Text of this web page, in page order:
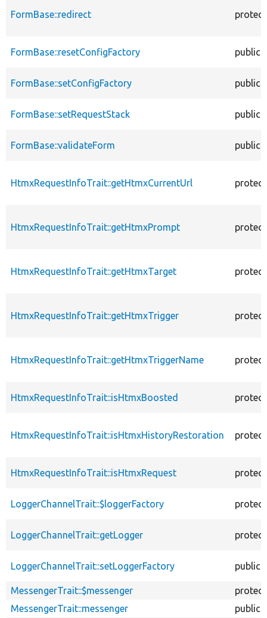
FormBase::redirect
FormBase::resetConfigFactory public
FormBase::setConfigFactory public
FormBase::setRequestStack public
FormBase::validateForm public
HtmxRequestInfoTrait::getHtmxCurrentUrl
HtmxRequestInfoTrait::getHtmxPrompt
HtmxRequestInfoTrait::getHtmxTarget
HtmxRequestInfoTrait::getHtmxTrigger
HtmxRequestInfoTrait::getHtmxTriggerName
HtmxRequestInfoTrait::isHtmxBoosted
HtmxRequestInfoTrait::isHtmxHistoryRestoration
HtmxRequestInfoTrait::isHtmxRequest
LoggerChannelTrait::$loggerFactory
LoggerChannelTrait::getLogger
LoggerChannelTrait::setLoggerFactory public
MessengerTrait::$messenger
MessengerTrait::messenger
public